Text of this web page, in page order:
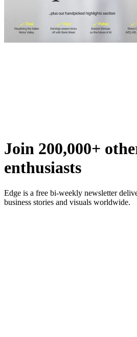
Join 200,000+
enthusiasts
Edge is a free bi-weekly newsletter
business stories and visuals worldwide.